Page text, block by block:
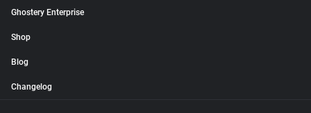
Ghostery Enterprise
Shop
Blog
Changelog